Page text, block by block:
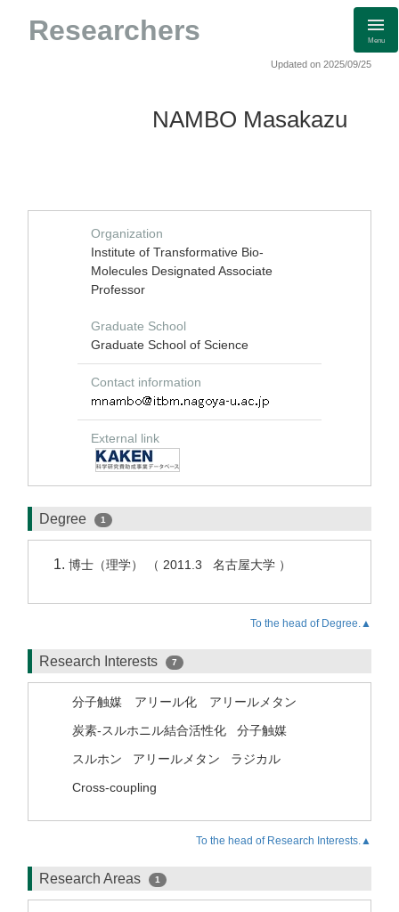
Researchers Menu
Updated on 2025/09/25
NAMBO Masakazu
Organization
Institute of Transformative Bio-
Molecules Designated Associate
Professor
Graduate School
Graduate School of Science
Contact information
External link
Degree 1
博士（理学） （ 2011.3 名古屋大学 ）
To the head of Degree.▲
Research Interests 7
分子触媒 アリール化 アリールメタン
炭素-スルホニル結合活性化
分子触媒
スルホン
アリールメタン
ラジカル
Cross-coupling
To the head of Research Interests.▲
Research Areas 1